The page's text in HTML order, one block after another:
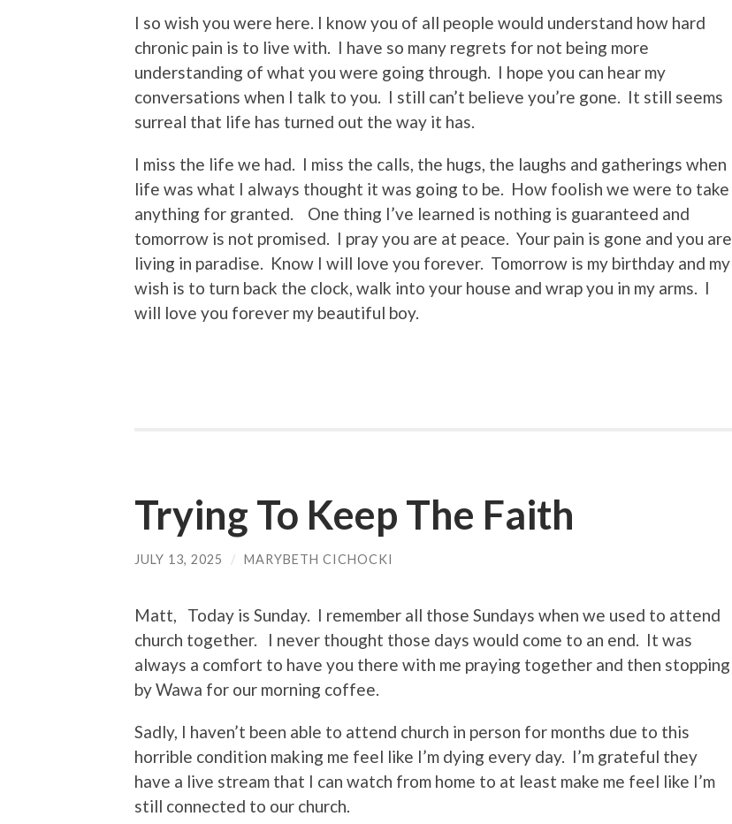
I so wish you were here. I know you of all people would understand how hard
chronic pain is to live with. I have so many regrets for not being more
understanding of what you were going through. I hope you can hear my
conversations when I talk to you. I still can’t believe you’re gone. It still seems
surreal that life has turned out the way it has.
I miss the life we had. I miss the calls, the hugs, the laughs and gatherings when
life was what I always thought it was going to be. How foolish we were to take
anything for granted. One thing I’ve learned is nothing is guaranteed and
tomorrow is not promised. I pray you are at peace. Your pain is gone and you are
living in paradise. Know I will love you forever. Tomorrow is my birthday and my
wish is to turn back the clock, walk into your house and wrap you in my arms. I
will love you forever my beautiful boy.
Trying To Keep The Faith
JULY 13, 2025 / MARYBETH CICHOCKI
Matt, Today is Sunday. I remember all those Sundays when we used to attend
church together. I never thought those days would come to an end. It was
always a comfort to have you there with me praying together and then stopping
by Wawa for our morning coffee.
Sadly, I haven’t been able to attend church in person for months due to this
horrible condition making me feel like I’m dying every day. I’m grateful they
have a live stream that I can watch from home to at least make me feel like I’m
still connected to our church.